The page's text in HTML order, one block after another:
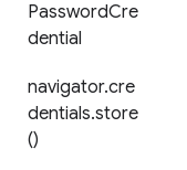
PasswordCre
dential
navigator.cre
dentials.store
()